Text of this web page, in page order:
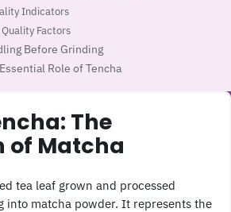
Indicators
Factors
Before Grinding
Role of Tencha
The
of Matcha
tea leaf grown and processed
into matcha powder. It represents the